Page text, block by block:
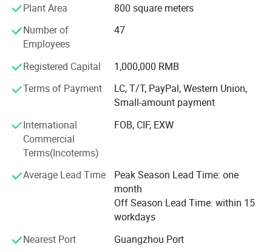
provide a full range of technical support.
Through years of independent development and
innovation, Jamma Technology now has a variety of
standardized high-tech entertainment products.
Our products have VR series products: VR 4-person pop-up
shop, VR self-service arcade, VR 4-person shootout, VR
Rotating aircraft, etc.
We can provide customers with a variety of the latest VR
products, and can also provide customers with the entire
output program of the VR park. Our direct-operated VR
experience stores can provide customers with all-round
guidance and assistance including storefronts, equipment,
staff, online and offline marketing, etc.
Our AR series products include: AR football, AR basketball,
Plant Area
800 square meters
Number of
Employees
47
Registered Capital
1,000,000 RMB
Terms of Payment
LC, T/T, PayPal, Western Union,
Small-amount payment
International
Commercial
Terms(Incoterms)
FOB, CIF, EXW
Average Lead Time
Peak Season Lead Time: one
month
Off Season Lead Time: within 15
workdays
Nearest Port
Guangzhou Port